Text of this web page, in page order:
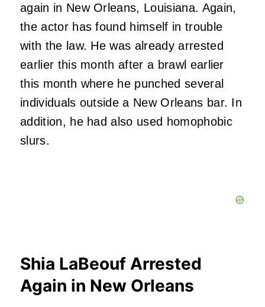
again in New Orleans, Louisiana. Again,
the actor has found himself in trouble
with the law. He was already arrested
earlier this month after a brawl earlier
this month where he punched several
individuals outside a New Orleans bar. In
addition, he had also used homophobic
slurs.
Shia LaBeouf Arrested
Again in New Orleans